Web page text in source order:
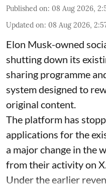
Published on: 08 Aug 2026,
Updated on: 08 Aug 2026,
Elon Musk-owned
shutting down its
sharing programme
system designed to
original content.
The platform has
applications for the
a major change in the
from their activity on
Under the earlier